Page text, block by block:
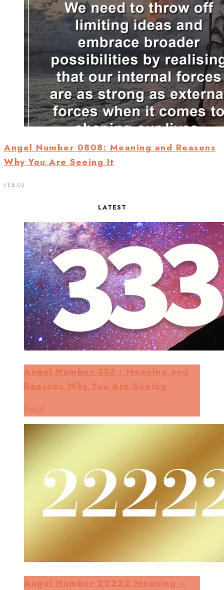
Angel Number 0808: Meaning and Reasons
Why You Are Seeing It
FEB 02
LATEST
Angel Number 333 : Meaning and
Reasons Why You Are Seeing
Read
Angel Number 22222 Meaning –